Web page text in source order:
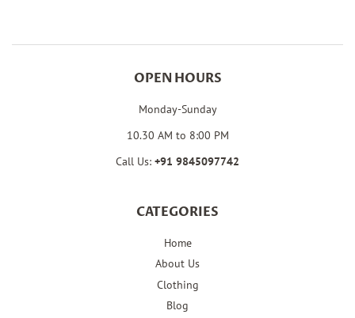
OPEN HOURS
Monday-Sunday
10.30 AM to 8:00 PM
Call Us: +91 9845097742
CATEGORIES
Home
About Us
Clothing
Blog